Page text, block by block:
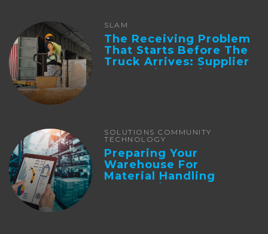
SLAM
The Receiving Problem
That Starts Before The
Truck Arrives: Supplier
Integration And ...
SOLUTIONS COMMUNITY
TECHNOLOGY
Preparing Your
Warehouse For
Material Handling
Automation